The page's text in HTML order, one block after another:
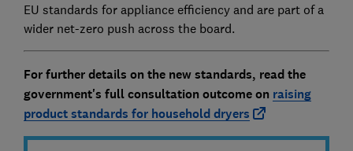
EU standards for appliance efficiency and are part of a
wider net-zero push across the board.
For further details on the new standards, read the
government's full consultation outcome on raising
product standards for household dryers